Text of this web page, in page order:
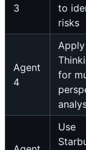
3
to
risks
Agent
4
for
Use